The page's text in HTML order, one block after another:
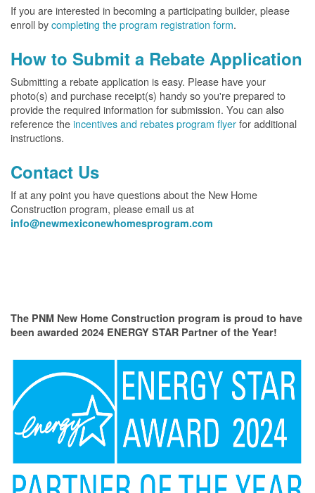
If you are interested in becoming a participating builder, please
enroll bycompleting the program registration form.
How to Submit a Rebate Application
Submitting a rebate application is easy. Please have your
photo(s) and purchase receipt(s) handy so you're prepared to
provide the required information for submission. You can also
reference theincentives and rebates program flyerfor additional
instructions.
Contact Us
If at any point you have questions about the New Home
Construction program, please email us at
info@newmexiconewhomesprogram.com
The PNM New Home Construction program is proud to have
been awarded 2024 ENERGY STAR Partner of the Year!